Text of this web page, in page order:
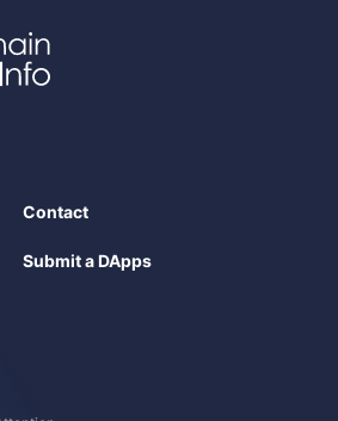
Contact
Submit a DApps